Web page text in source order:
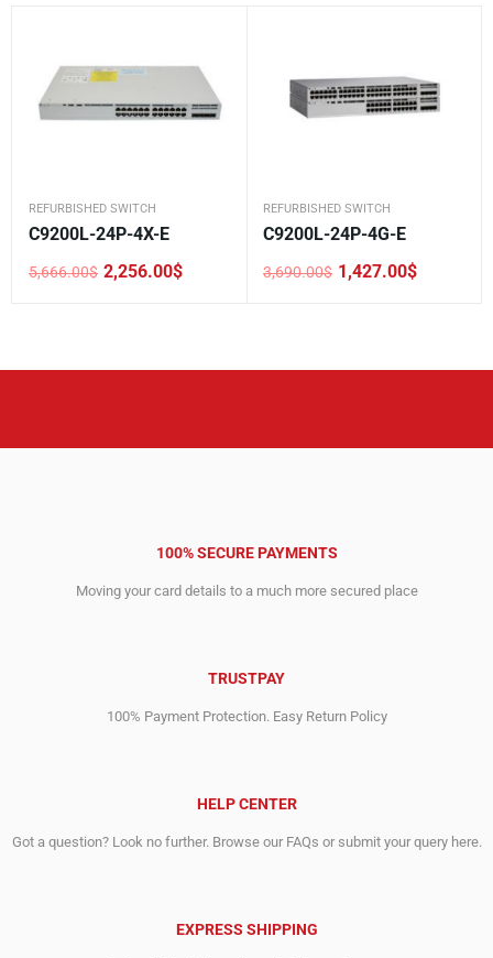
REFURBISHED SWITCH
C9200L-24P-4X-E
5,666.00$
Original
2,256.00$
Current
REFURBISHED SWITCH
C9200L-24P-4G-E
3,690.00$
Original
1,427.00$
Current
100% SECURE PAYMENTS
Moving your card details to a much more secured place
TRUSTPAY
100% Payment Protection. Easy Return Policy
HELP CENTER
Got a question? Look no further. Browse our FAQs or submit your query here.
EXPRESS SHIPPING